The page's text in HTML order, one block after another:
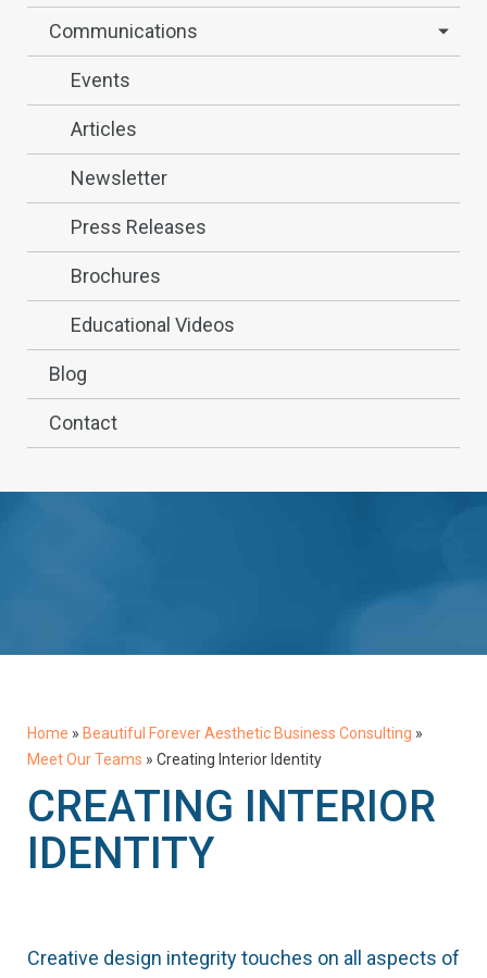
Communications
Events
Articles
Newsletter
Press Releases
Brochures
Educational Videos
Blog
Contact
Home » Beautiful Forever Aesthetic Business Consulting »
Meet Our Teams » Creating Interior Identity
CREATING INTERIOR
IDENTITY
Creative design integrity touches on all aspects of